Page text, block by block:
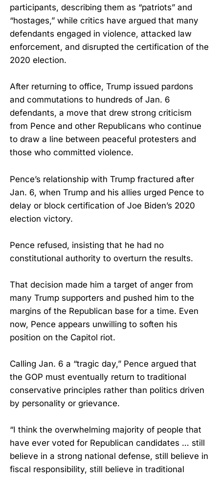
participants, describing them as “patriots” and
“hostages,” while critics have argued that many
defendants engaged in violence, attacked law
enforcement, and disrupted the certification of the
2020 election.
After returning to office, Trump issued pardons
and commutations to hundreds of Jan. 6
defendants, a move that drew strong criticism
from Pence and other Republicans who continue
to draw a line between peaceful protesters and
those who committed violence.
Pence’s relationship with Trump fractured after
Jan. 6, when Trump and his allies urged Pence to
delay or block certification of Joe Biden’s 2020
election victory.
Pence refused, insisting that he had no
constitutional authority to overturn the results.
That decision made him a target of anger from
many Trump supporters and pushed him to the
margins of the Republican base for a time. Even
now, Pence appears unwilling to soften his
position on the Capitol riot.
Calling Jan. 6 a “tragic day,” Pence argued that
the GOP must eventually return to traditional
conservative principles rather than politics driven
by personality or grievance.
“I think the overwhelming majority of people that
have ever voted for Republican candidates … still
believe in a strong national defense, still believe in
fiscal responsibility, still believe in traditional